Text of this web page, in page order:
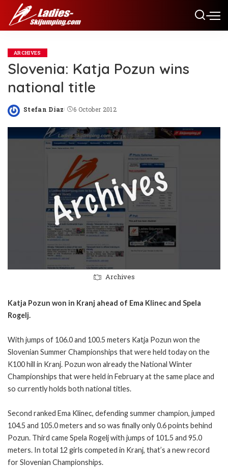
ARCHIVES
Slovenia: Katja Pozun wins
national title
Posted
Stefan Diaz 6 October 2012
Archives
Katja Pozun won in Kranj ahead of Ema Klinec and Spela
Rogelj.
With jumps of 106.0 and 100.5 meters Katja Pozun won the
Slovenian Summer Championships that were held today on the
K100 hill in Kranj. Pozun won already the National Winter
Championships that were held in February at the same place and
so currently holds both national titles.
Second ranked Ema Klinec, defending summer champion, jumped
104.5 and 105.0 meters and so was finally only 0.6 points behind
Pozun. Third came Spela Rogelj with jumps of 101.5 and 95.0
meters. In total 12 girls competed in Kranj, that’s a new record
for Slovenian Championships.